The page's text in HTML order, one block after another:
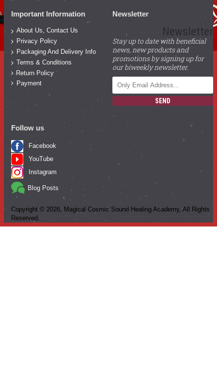
Important Information
About Us, Contact Us
Privacy Policy
Packaging And Delivery Info
Terms & Conditions
Return Policy
Payment
Newsletter
Newsletter
Stay up to date with beneficial
news, new products and
promotions by signing up for
our biweekly newsletter.
SEND
Follow us
Facebook
YouTube
Instagram
Blog Posts
Copyright © 2026, Magical Cosmic Sound Healing Academy, All Rights
Reserved.